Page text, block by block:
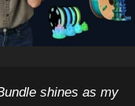
shines as my